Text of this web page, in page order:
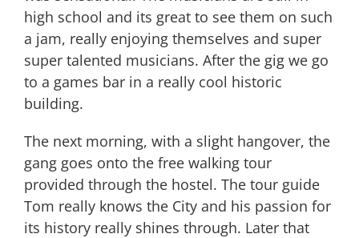
high school and its great to see them on such
a jam, really enjoying themselves and super
super talented musicians. After the gig we go
to a games bar in a really cool historic
building.
The next morning, with a slight hangover, the
gang goes onto the free walking tour
provided through the hostel. The tour guide
Tom really knows the City and his passion for
its history really shines through. Later that